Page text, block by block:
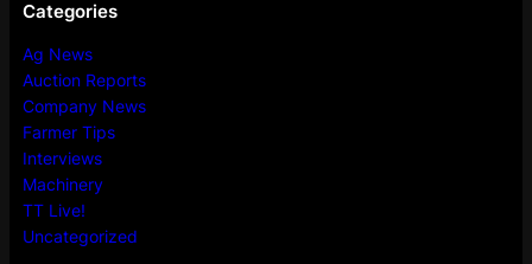
Categories
Ag News
Auction Reports
Company News
Farmer Tips
Interviews
Machinery
TT Live!
Uncategorized